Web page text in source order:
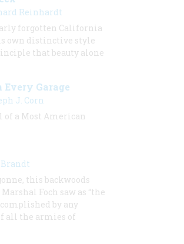
Reinhardt
forgotten California
own distinctive style
that beauty alone
Garage
J. Corn
of a Most American
this backwoods
Foch saw as “the
by any
all the armies of